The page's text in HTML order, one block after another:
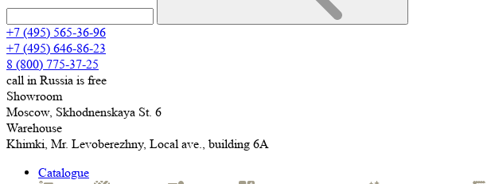
+7 (495) 565-36-96
+7 (495) 646-86-23
8 (800) 775-37-25
call in Russia is free
Showroom
Moscow, Skhodnenskaya St. 6
Warehouse
Khimki, Mr. Levoberezhny, Local ave., building 6A
Catalogue